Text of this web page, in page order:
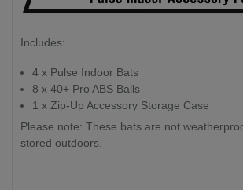
Includes:
4 x Pulse Indoor Bats
8 x 40+ Pro ABS Balls
1 x Zip-Up Accessory Storage Case
Please note: These bats are not
stored outdoors.